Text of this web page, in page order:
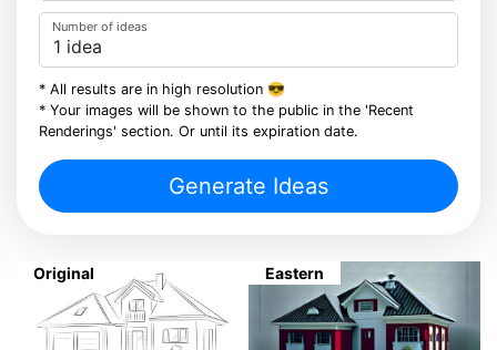
Number of ideas
* All results are in high resolution 😎
* Your images will be shown to the public in the 'Recent
Renderings' section. Or until its expiration date.
Generate Ideas
Original Eastern